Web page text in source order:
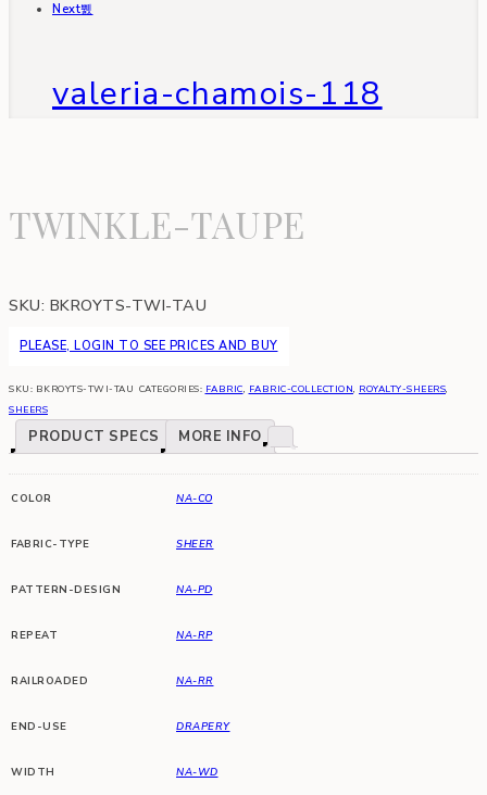
Next
valeria-chamois-118
TWINKLE-TAUPE
SKU: BKROYTS-TWI-TAU
PLEASE, LOGIN TO SEE PRICES AND BUY
SKU: BKROYTS-TWI-TAU CATEGORIES: FABRIC, FABRIC-COLLECTION, ROYALTY-SHEERS,
SHEERS
PRODUCT SPECS MORE INFO
COLOR NA-CO
FABRIC-TYPE SHEER
PATTERN-DESIGN NA-PD
REPEAT NA-RP
RAILROADED NA-RR
END-USE DRAPERY
WIDTH NA-WD